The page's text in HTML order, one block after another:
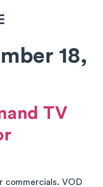
18,
TV
commercials. VOD